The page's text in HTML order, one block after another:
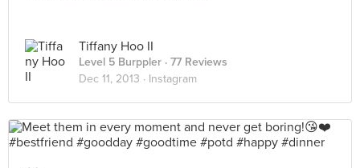
Tiffany Hoo II
Level 5 Burppler · 77 Reviews
Dec 11, 2013 · Instagram